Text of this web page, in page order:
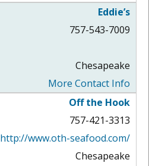
Eddie’s
757-543-7009
Chesapeake
More Contact Info
Off the Hook
757-421-3313
http://www.oth-seafood.com/
Chesapeake